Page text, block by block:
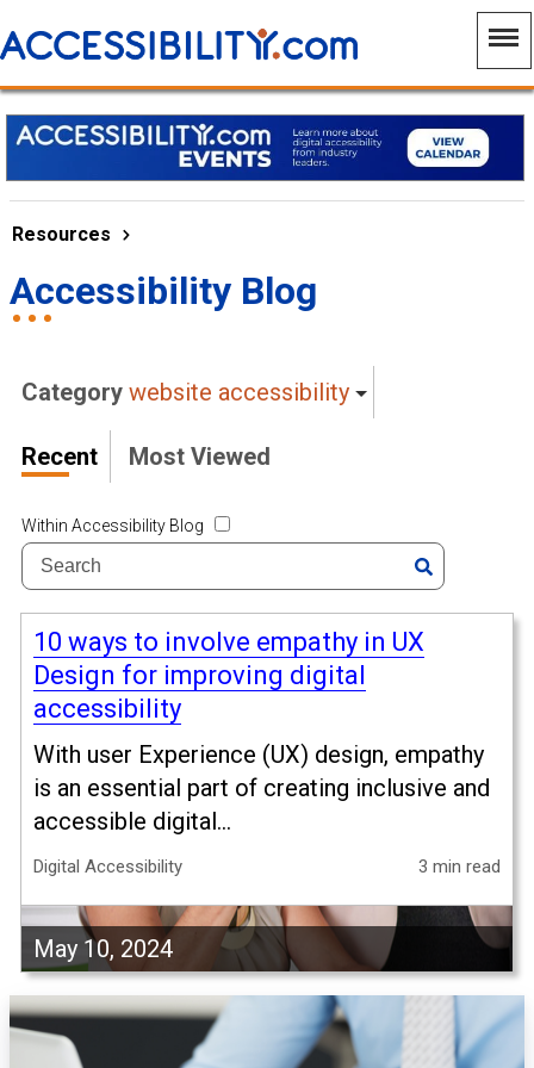
Resources
Accessibility Blog
Category website accessibility
Recent Most Viewed
Within Accessibility Blog
May 10, 2024
10 ways to involve empathy in UX
Design for improving digital
accessibility
With user Experience (UX) design, empathy
is an essential part of creating inclusive and
accessible digital...
Digital Accessibility 3 min read